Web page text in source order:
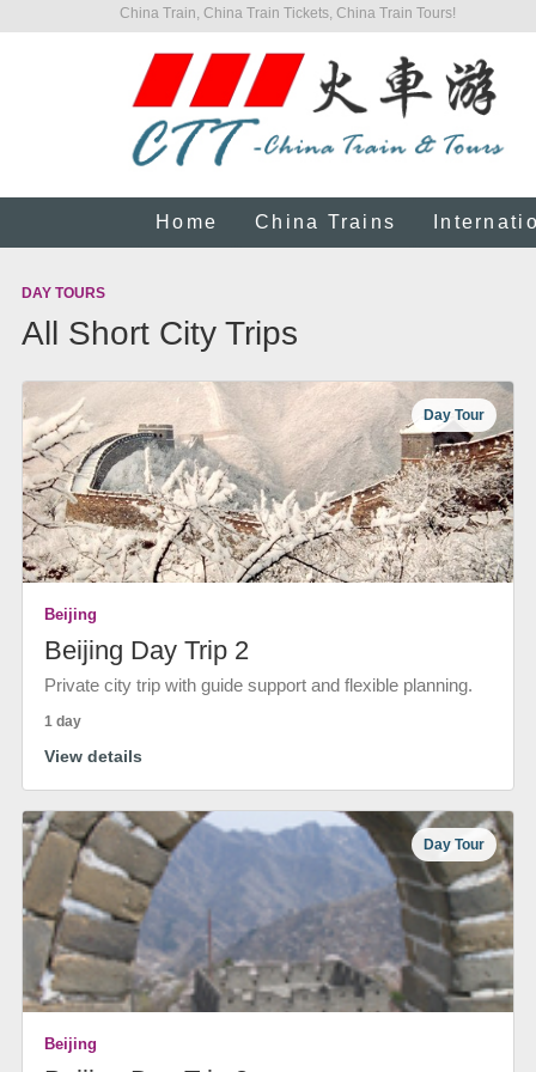
China Train, China Train Tickets, China Train Tours!
Home China Trains
DAY TOURS
All Short City Trips
Day Tour
Beijing
Beijing Day Trip 2
Private city trip with guide support and flexible planning.
1 day
View details
Day Tour
Beijing